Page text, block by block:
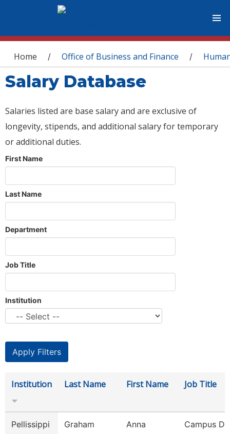
You are here
Home / Office of Business and Finance /
Salary Database
Salaries listed are base salary and are exclusive of
longevity, stipends, and additional salary for temporary
or additional duties.
First Name
Last Name
Department
Job Title
Institution
Institution Last Name First Name Job Title
Pellissippi
Graham Anna Campus